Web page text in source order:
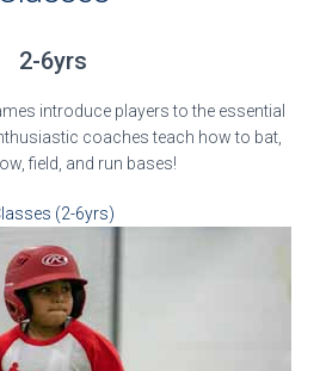
2-6yrs
introduce players to the essential
coaches teach how to bat,
field, and run bases!
(2-6yrs)